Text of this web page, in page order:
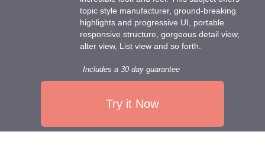
topic style manufacturer, ground-breaking
highlights and progressive UI, portable
responsive structure, gorgeous detail view,
alter view, List view and so forth.
Includes a 30 day guarantee
Try it Now